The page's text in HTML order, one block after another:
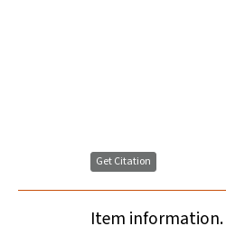
Get Citation
Item information.